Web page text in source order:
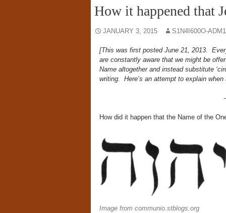
How it happened that
JANUARY 3, 2015 S1N4I600O-
[This was first posted June 21, 2013.
are constantly aware that we might be
Name altogether and instead substitute
writing. Here’s an attempt to explain
How did it happen that the Name of the
Image from communio.stblogs.org